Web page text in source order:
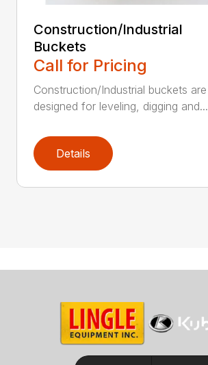
Construction/Industrial
Buckets
Call for Pricing
Construction/Industrial buckets are
designed for leveling, digging and...
Details